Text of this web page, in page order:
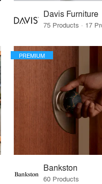
Davis Furniture
PREMIUM
Bankston
60 Products